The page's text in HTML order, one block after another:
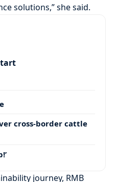
solutions,” she said.
cross-border cattle
journey, RMB